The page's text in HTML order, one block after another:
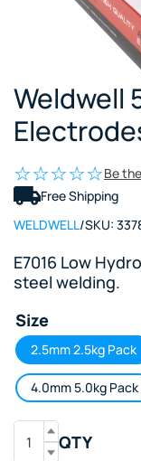
Weldwell
Be
Free Shipping
WELDWELL/SKU:
E7016 Low
steel welding.
Size
2.5mm 2.5kg Pack
4.0mm 5.0kg Pack
QTY